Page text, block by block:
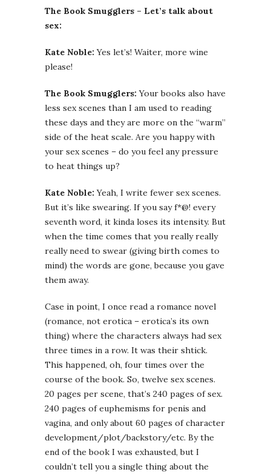
The Book Smugglers – Let’s talk about
sex:
Kate Noble:Yes let’s! Waiter, more wine
please!
The Book Smugglers:Your books also have
less sex scenes than I am used to reading
these days and they are more on the “warm”
side of the heat scale. Are you happy with
your sex scenes – do you feel any pressure
to heat things up?
Kate Noble:Yeah, I write fewer sex scenes.
But it’s like swearing. If you say f*@! every
seventh word, it kinda loses its intensity. But
when the time comes that you really really
really need to swear (giving birth comes to
mind) the words are gone, because you gave
them away.
Case in point, I once read a romance novel
(romance, not erotica – erotica’s its own
thing) where the characters always had sex
three times in a row. It was their shtick.
This happened, oh, four times over the
course of the book. So, twelve sex scenes.
20 pages per scene, that’s 240 pages of sex.
240 pages of euphemisms for penis and
vagina, and only about 60 pages of character
development/plot/backstory/etc. By the
end of the book I was exhausted, but I
couldn’t tell you a single thing about the